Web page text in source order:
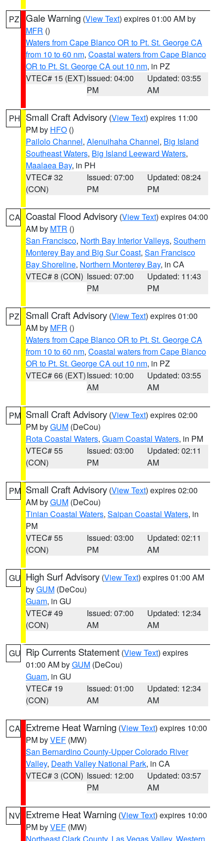
PZ Gale Warning (View Text) expires 01:00 AM by
MFR ()
Waters from Cape Blanco OR to Pt. St. George CA
from 10 to 60 nm, Coastal waters from Cape Blanco
OR to Pt. St. George CA out 10 nm, in PZ
VTEC# 15 (EXT)Issued: 04:00
PM
Updated: 03:55
AM
PH Small Craft Advisory (View Text) expires 11:00
PM by HFO ()
Pailolo Channel, Alenuihaha Channel, Big Island
Southeast Waters, Big Island Leeward Waters,
Maalaea Bay, in PH
VTEC# 32
(CON)
Issued: 07:00
PM
Updated: 08:24
PM
CA Coastal Flood Advisory (View Text) expires 04:00
AM by MTR ()
San Francisco, North Bay Interior Valleys, Southern
Monterey Bay and Big Sur Coast, San Francisco
Bay Shoreline, Northern Monterey Bay, in CA
VTEC# 8 (CON) Issued: 07:00
PM
Updated: 11:43
PM
PZ Small Craft Advisory (View Text) expires 01:00
AM by MFR ()
Waters from Cape Blanco OR to Pt. St. George CA
from 10 to 60 nm, Coastal waters from Cape Blanco
OR to Pt. St. George CA out 10 nm, in PZ
VTEC# 66 (EXT)Issued: 10:00
AM
Updated: 03:55
AM
PM Small Craft Advisory (View Text) expires 02:00
PM byGUM (DeCou)
Rota Coastal Waters, Guam Coastal Waters, in PM
VTEC# 55
(CON)
Issued: 03:00
PM
Updated: 02:11
AM
PM Small Craft Advisory (View Text) expires 02:00
AM byGUM (DeCou)
Tinian Coastal Waters, Saipan Coastal Waters, in
PM
VTEC# 55
(CON)
Issued: 03:00
PM
Updated: 02:11
AM
GU High Surf Advisory (View Text) expires 01:00 AM
byGUM (DeCou)
Guam, in GU
VTEC# 49
(CON)
Issued: 07:00
AM
Updated: 12:34
AM
GU Rip Currents Statement (View Text) expires
01:00 AM byGUM (DeCou)
Guam, in GU
VTEC# 19
(CON)
Issued: 01:00
AM
Updated: 12:34
AM
CA Extreme Heat Warning (View Text) expires 10:00
PM byVEF (MW)
San Bernardino County-Upper Colorado River
Valley, Death Valley National Park, in CA
VTEC# 3 (CON) Issued: 12:00
PM
Updated: 03:57
AM
NV Extreme Heat Warning (View Text) expires 10:00
PM byVEF (MW)